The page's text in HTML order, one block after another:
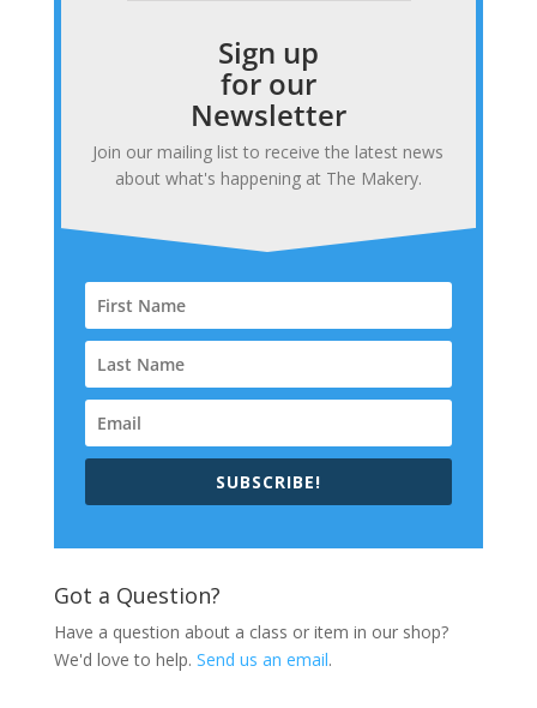
Sign up
for our
Newsletter
Join our mailing list to receive the latest news
about what's happening at The Makery.
SUBSCRIBE!
Got a Question?
Have a question about a class or item in our shop?
We'd love to help. Send us an email.